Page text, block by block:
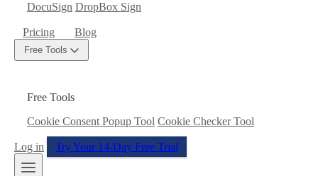
DocuSign DropBox Sign
Pricing Blog
Free Tools
Free Tools
Cookie Consent Popup Tool Cookie Checker Tool
Log in Try Your 14-Day Free Trial